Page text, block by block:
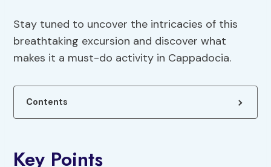
Stay tuned to uncover the intricacies of this
breathtaking excursion and discover what
makes it a must-do activity in Cappadocia.
Contents
Key Points